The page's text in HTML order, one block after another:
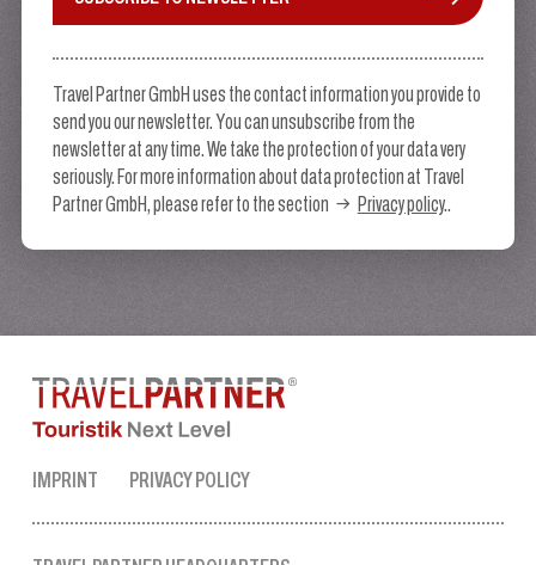
Travel Partner GmbH uses the contact information you provide to
send you our newsletter. You can unsubscribe from the
newsletter at any time. We take the protection of your data very
seriously. For more information about data protection at Travel
Partner GmbH, please refer to the section
Privacy policy..
IMPRINT PRIVACY POLICY